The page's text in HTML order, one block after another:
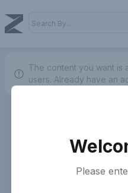
The content you want is
users. Already have an
Please